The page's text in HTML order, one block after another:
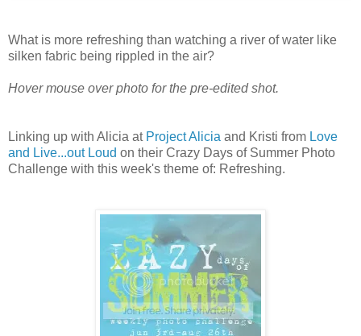
What is more refreshing than watching a river of water like
silken fabric being rippled in the air?
Hover mouse over photo for the pre-edited shot.
Linking up with Alicia at Project Alicia and Kristi from Love
and Live...out Loud on their Crazy Days of Summer Photo
Challenge with this week's theme of: Refreshing.